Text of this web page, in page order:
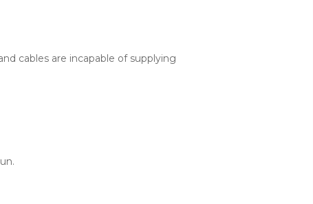
cables are incapable of supplying